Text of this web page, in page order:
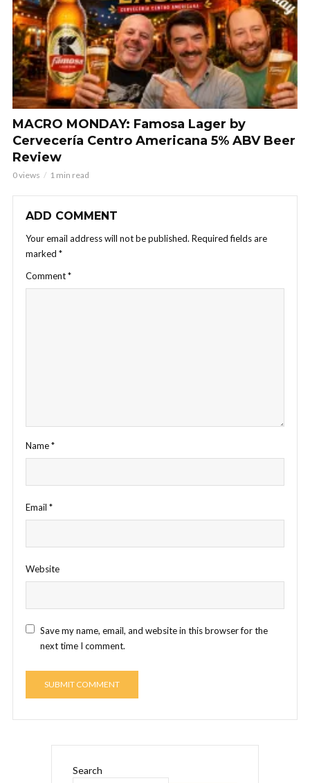
MACRO MONDAY: Famosa Lager by
Cervecería Centro Americana 5% ABV Beer
Review
0 views 1 min read
ADD COMMENT
Your email address will not be published. Required fields are
marked *
Comment*
Name*
Email *
Website
Save my name, email, and website in this browser for the
next time I comment.
Search